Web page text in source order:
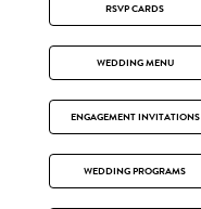
RSVP CARDS
WEDDING MENU
ENGAGEMENT INVITATIONS
WEDDING PROGRAMS